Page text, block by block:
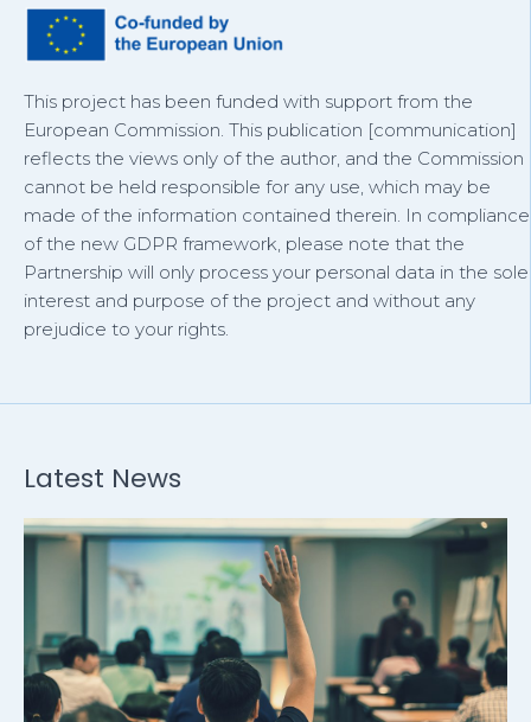
This project has been funded with support from the
European Commission. This publication [communication]
reflects the views only of the author, and the Commission
cannot be held responsible for any use, which may be
made of the information contained therein. In compliance
of the new GDPR framework, please note that the
Partnership will only process your personal data in the sole
interest and purpose of the project and without any
prejudice to your rights.
Latest News